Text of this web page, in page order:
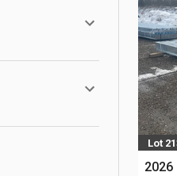
Lot
2026